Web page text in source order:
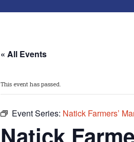
« All Events
This event has passed.
Event Series: Natick Farmers’